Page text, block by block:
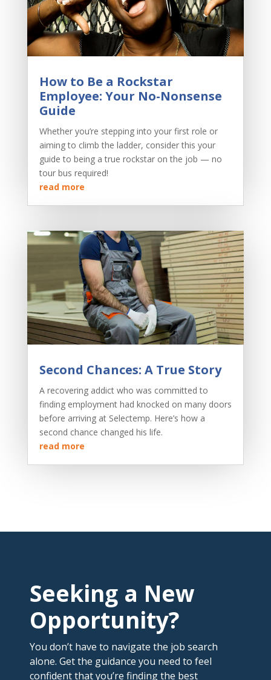
How to Be a Rockstar
Employee: Your No-Nonsense
Guide
Whether you’re stepping into your first role or
aiming to climb the ladder, consider this your
guide to being a true rockstar on the job — no
tour bus required!
read more
Second Chances: A True Story
A recovering addict who was committed to
finding employment had knocked on many doors
before arriving at Selectemp. Here’s how a
second chance changed his life.
read more
Seeking a New
Opportunity?
You don’t have to navigate the job search
alone. Get the guidance you need to feel
confident that you’re finding the best